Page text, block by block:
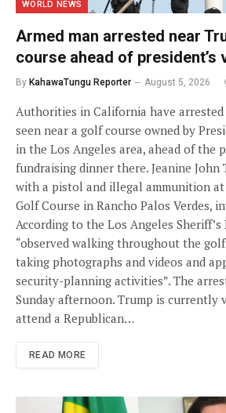
WORLD NEWS
Armed man arrested near
course ahead of president’s
By KahawaTungu Reporter August 5, 2026
Authorities in California have arrested
seen near a golf course owned by
in the Los Angeles area, ahead of the
fundraising dinner there. Jeanine John
with a pistol and illegal ammunition
Golf Course in Rancho Palos Verdes,
According to the Los Angeles
“observed walking throughout the
taking photographs and videos and
security-planning activities”. The
Sunday afternoon. Trump is currently
attend a Republican…
READ MORE